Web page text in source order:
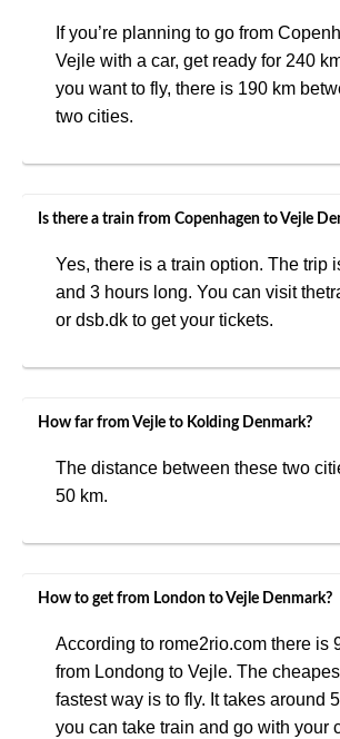
If you’re planning to go from
Vejle with a car, get ready for 240
you want to fly, there is 190 km
two cities.
Is there a train from Copenhagen to Vejle
Yes, there is a train option. The trip
and 3 hours long. You can visit
or dsb.dk to get your tickets.
How far from Vejle to Kolding Denmark?
The distance between these two
50 km.
How to get from London to Vejle Denmark?
According to rome2rio.com there is
from Londong to Vejle. The
fastest way is to fly. It takes around
you can take train and go with your